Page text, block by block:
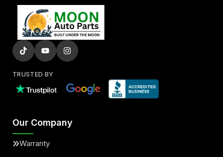
TRUSTED BY
Our Company
Warranty